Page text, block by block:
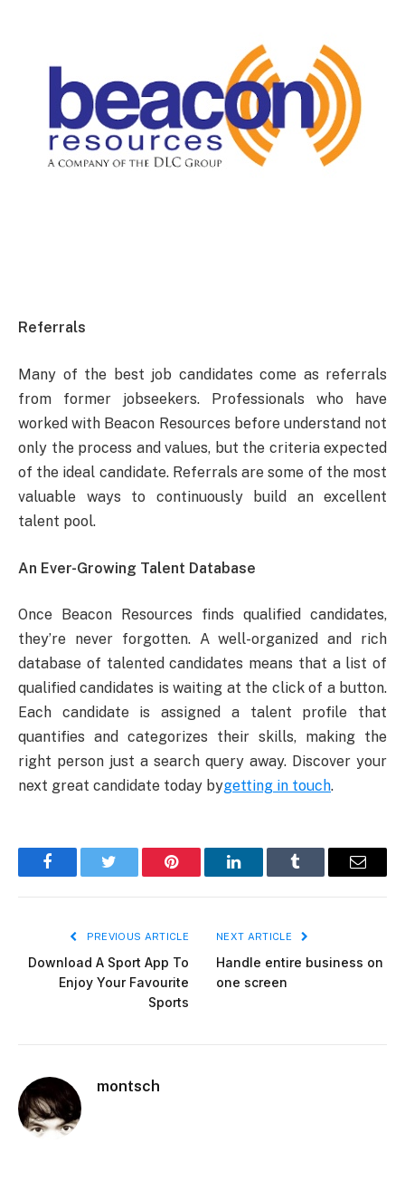
Referrals
Many of the best job candidates come as referrals
from former jobseekers. Professionals who have
worked with Beacon Resources before understand not
only the process and values, but the criteria expected
of the ideal candidate. Referrals are some of the most
valuable ways to continuously build an excellent
talent pool.
An Ever-Growing Talent Database
Once Beacon Resources finds qualified candidates,
they’re never forgotten. A well-organized and rich
database of talented candidates means that a list of
qualified candidates is waiting at the click of a button.
Each candidate is assigned a talent profile that
quantifies and categorizes their skills, making the
right person just a search query away. Discover your
next great candidate today bygetting in touch.
FacebookTwitter Pinterest LinkedInTumblr Email
PREVIOUS ARTICLE
Download A Sport App To
Enjoy Your Favourite
Sports
NEXT ARTICLE
Handle entire business on
one screen
montsch